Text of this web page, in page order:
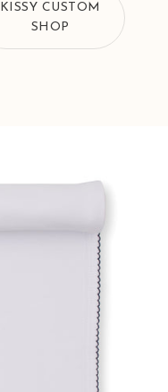
KISSY CUSTOM
SHOP